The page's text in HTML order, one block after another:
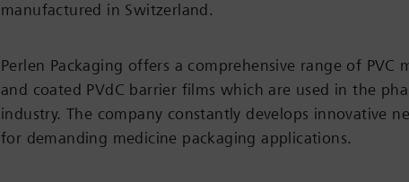
manufactured in Switzerland.
Perlen Packaging offers a comprehensive range of PVC
and coated PVdC barrier films which are used in the
industry. The company constantly develops innovative
for demanding medicine packaging applications.